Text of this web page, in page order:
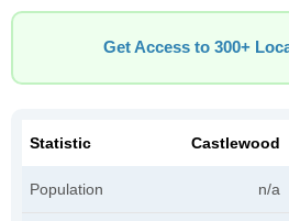
Get Access to 300+
Statistic Castlewood
Population n/a